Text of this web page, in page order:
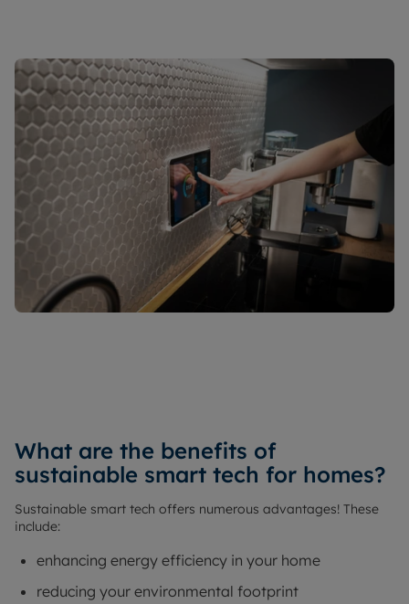
What are the benefits of
sustainable smart tech for homes?
Sustainable smart tech offers numerous advantages! These
include:
enhancing energy efficiency in your home
reducing your environmental footprint